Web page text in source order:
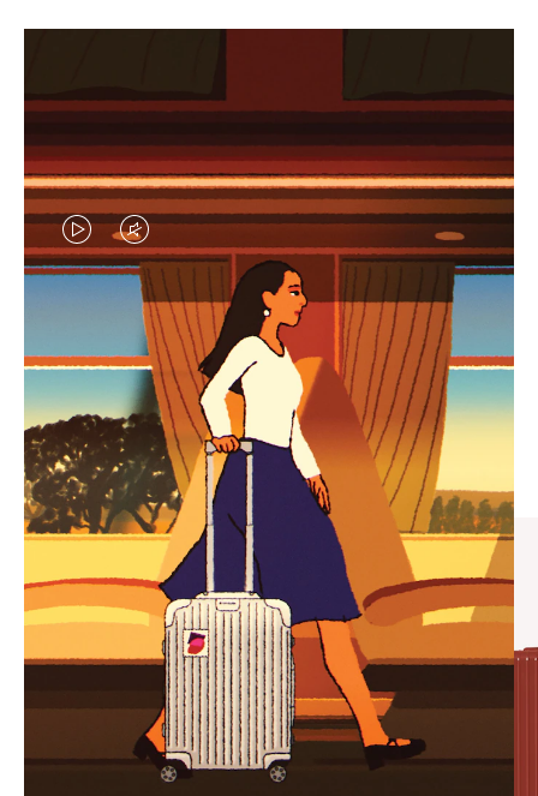
VIDEO
IS
PLAYED,
PLEASE
PRESS
TO
PAUSE
IT
VIDEO
IS
MUTED,
PLEASE
PRESS
TO
UNMUTE
IT
CURATED GIFT SELECTIONS
Find the perfect companion
for every journey